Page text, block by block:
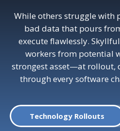
While others struggle with
bad data that pours
execute flawlessly.
workers from potential
strongest asset—at rollout,
through every software
Technology Rollouts